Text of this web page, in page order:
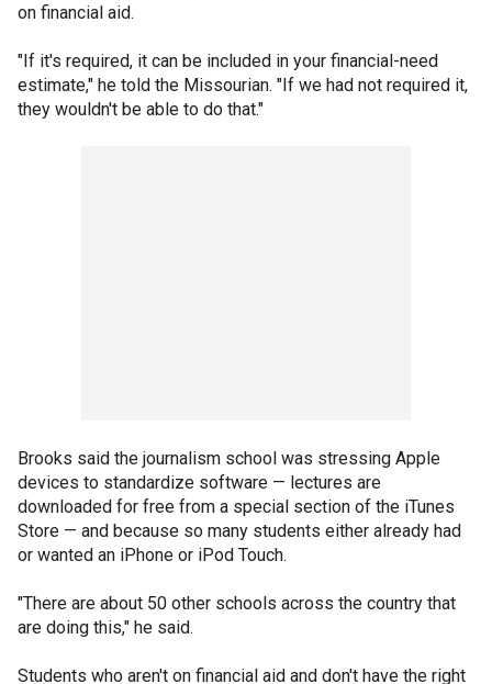
on financial aid.
"If it's required, it can be included in your financial-need
estimate," he told the Missourian. "If we had not required it,
they wouldn't be able to do that."
Brooks said the journalism school was stressing Apple
devices to standardize software — lectures are
downloaded for free from a special section of the iTunes
Store — and because so many students either already had
or wanted an iPhone or iPod Touch.
"There are about 50 other schools across the country that
are doing this," he said.
Students who aren't on financial aid and don't have the right